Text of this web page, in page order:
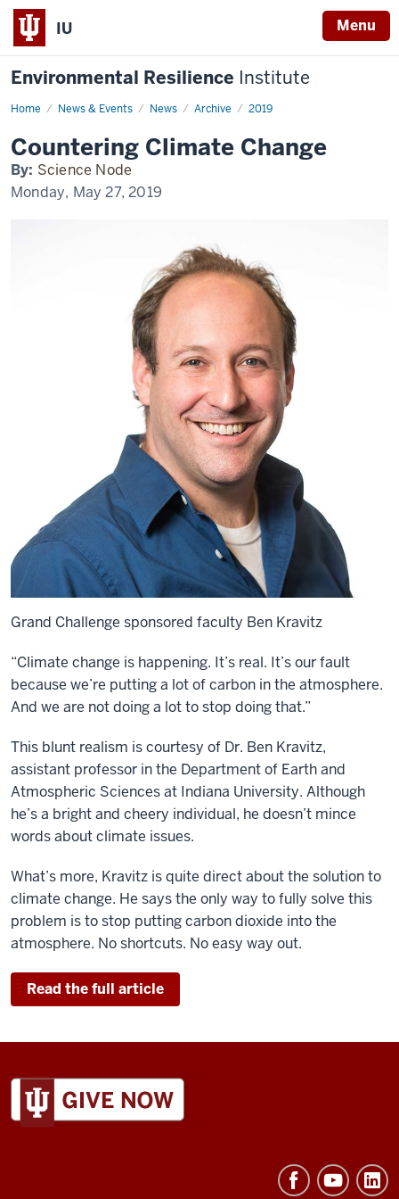
IU Menu
Environmental Resilience Institute
Home News & Events News Archive 2019
Countering
Countering Climate Change
By: Science Node
Monday, May 27, 2019
Grand Challenge sponsored faculty Ben Kravitz
“Climate change is happening. It’s real. It’s our fault
because we’re putting a lot of carbon in the atmosphere.
And we are not doing a lot to stop doing that.”
This blunt realism is courtesy of Dr. Ben Kravitz,
assistant professor in the Department of Earth and
Atmospheric Sciencesat Indiana University. Although
he’s a bright and cheery individual, he doesn’t mince
words about climate issues.
What’s more, Kravitz is quite direct about the solution to
climate change. He says the only way to fully solve this
problem is to stop putting carbon dioxide into the
atmosphere. No shortcuts. No easy way out.
Read the full article
ADDITIONAL
AND